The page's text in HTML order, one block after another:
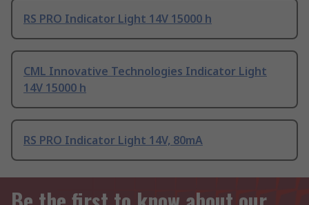
RS PRO Indicator Light 14V 15000 h
CML Innovative Technologies Indicator Light
14V 15000 h
RS PRO Indicator Light 14V, 80mA